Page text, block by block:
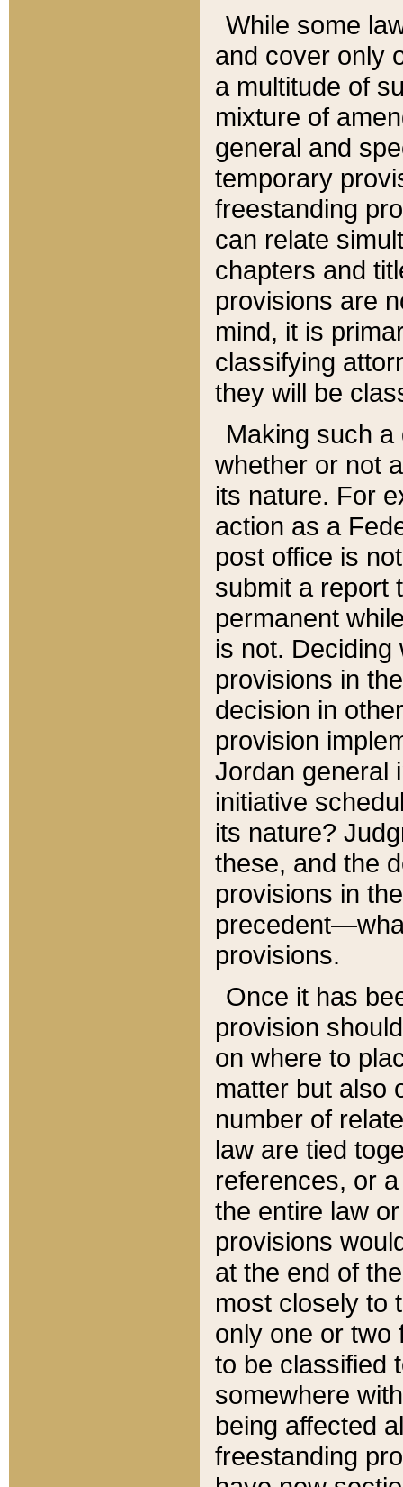
While some
and cover only
a multitude of
mixture of
general and
temporary
freestanding
can relate
chapters and
provisions are
mind, it is
classifying
they will be
Making such
whether or not
its nature. For
action as a
post office is
submit a report
permanent
is not.
provisions in
decision in
provision
Jordan general
initiative
its nature?
these, and the
provisions in
provisions.
Once it has
provision
on where to
matter but also
number of
law are tied
references, or
the entire law
provisions
at the end of
most closely to
only one or two
to be classified
somewhere
being affected
freestanding